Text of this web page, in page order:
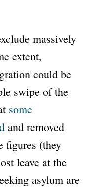
massively
extent,
could be
swipe of the
some
and removed
figures (they
leave at the
asylum are